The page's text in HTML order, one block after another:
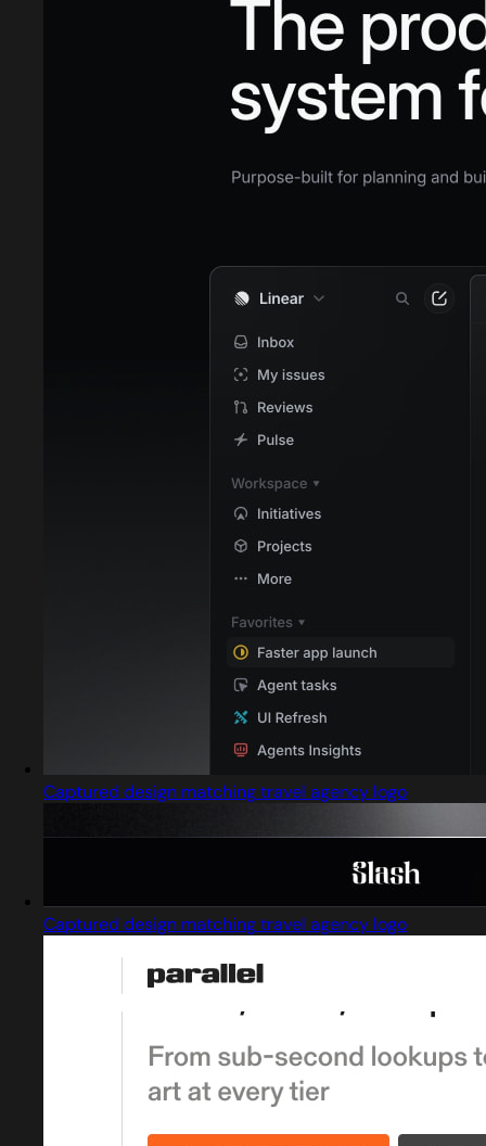
Captured design matching travel agency logo
Captured design matching travel agency logo